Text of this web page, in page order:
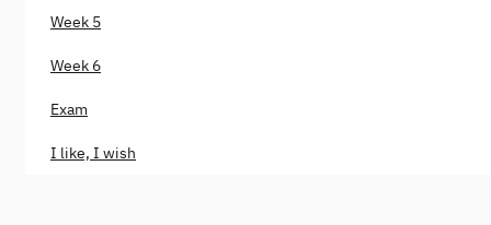
Week 5
Week 6
Exam
I like, I wish